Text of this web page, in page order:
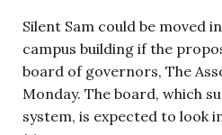
Silent Sam could be moved
campus building if the
board of governors, The
Monday. The board, which
system, is expected to look